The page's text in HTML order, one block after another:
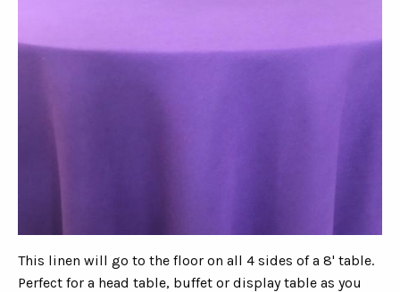
This linen will go to the floor on all 4 sides of a 8' table.
Perfect for a head table, buffet or display table as you